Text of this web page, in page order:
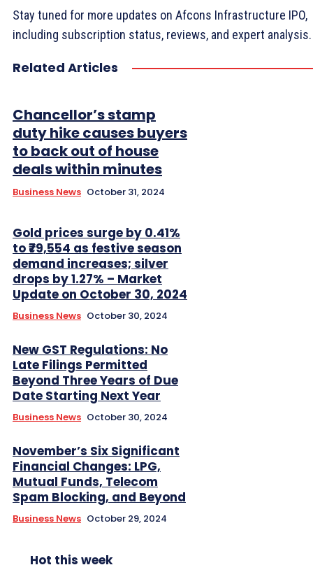
Stay tuned for more updates on Afcons Infrastructure IPO,
including subscription status, reviews, and expert analysis.
Related Articles
Chancellor’s stamp
duty hike causes buyers
to back out of house
deals within minutes
Business News October 31, 2024
Gold prices surge by 0.41%
to ₹79,554 as festive season
demand increases; silver
drops by 1.27% – Market
Update on October 30, 2024
Business News October 30, 2024
New GST Regulations: No
Late Filings Permitted
Beyond Three Years of Due
Date Starting Next Year
Business News October 30, 2024
November’s Six Significant
Financial Changes: LPG,
Mutual Funds, Telecom
Spam Blocking, and Beyond
Business News October 29, 2024
Hot this week